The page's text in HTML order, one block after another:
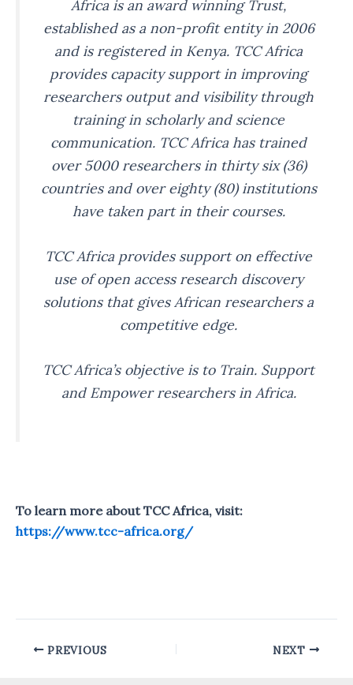
Africa is an award winning Trust,
established as a non-profit entity in 2006
and is registered in Kenya. TCC Africa
provides capacity support in improving
researchers output and visibility through
training in scholarly and science
communication. TCC Africa has trained
over 5000 researchers in thirty six (36)
countries and over eighty (80) institutions
have taken part in their courses.
TCC Africa provides support on effective
use of open access research discovery
solutions that gives African researchers a
competitive edge.
TCC Africa’s objective is to Train. Support
and Empower researchers in Africa.
To learn more about TCC Africa, visit:
https://www.tcc-africa.org/
PostPREVIOUS NEXT